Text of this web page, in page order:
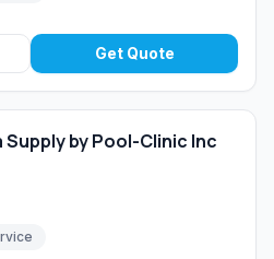
Get Quote
Supply by Pool-Clinic Inc